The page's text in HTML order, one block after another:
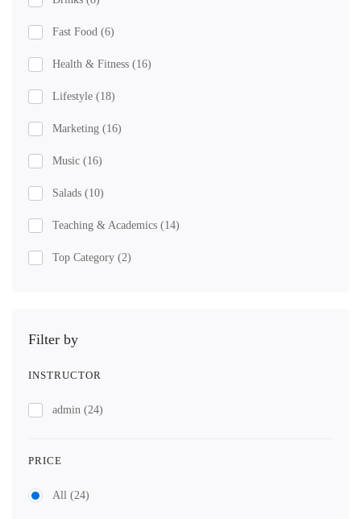
Fast Food (6)
Health & Fitness (16)
Lifestyle (18)
Marketing (16)
Music (16)
Salads (10)
Teaching & Academics (14)
Top Category (2)
Filter by
INSTRUCTOR
admin (24)
PRICE
All (24)